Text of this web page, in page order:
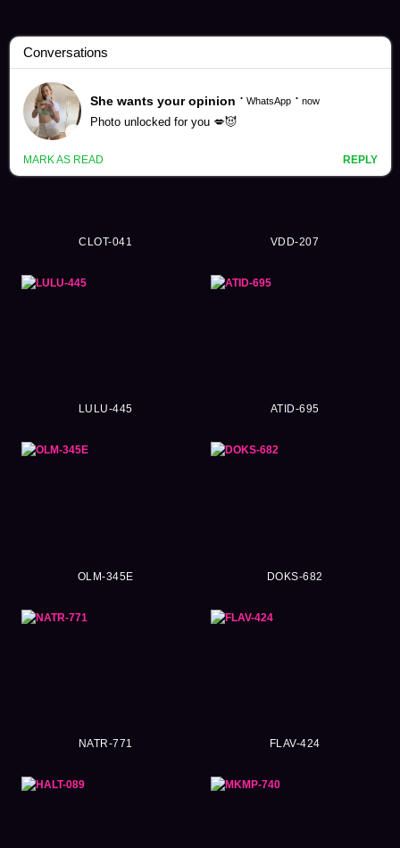
Pantyhose Videos (7178)
CLOT-041 VDD-207
LULU-445 ATID-695
OLM-345E DOKS-682
NATR-771 FLAV-424